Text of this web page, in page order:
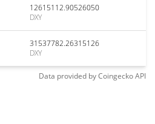
12615112.90526050
DXY
31537782.26315126
DXY
Data provided byCoingeckoAPI